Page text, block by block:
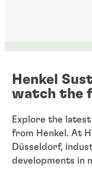
Henkel
watch the
Explore the
from Henkel. At
Düsseldorf,
developments in